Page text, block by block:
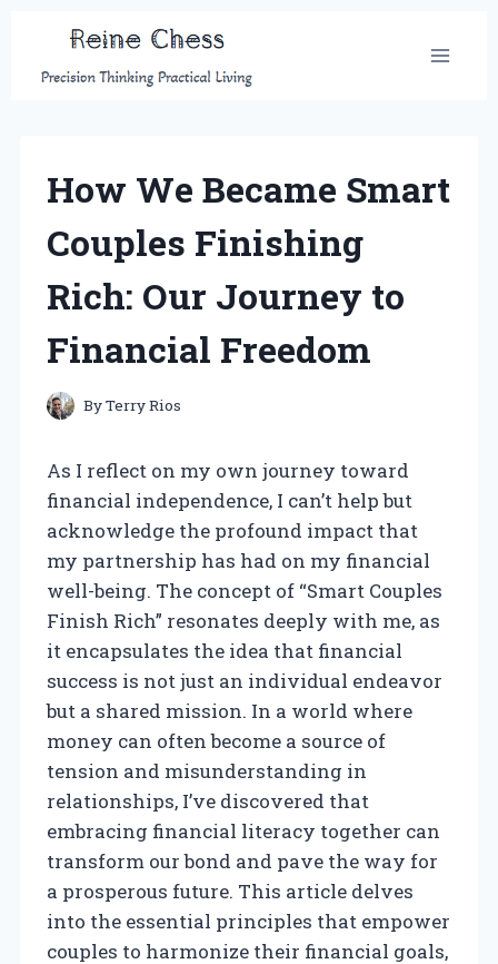
content
How We Became Smart
Couples Finishing
Rich: Our Journey to
Financial Freedom
ByTerry Rios
As I reflect on my own journey toward
financial independence, I can’t help but
acknowledge the profound impact that
my partnership has had on my financial
well-being. The concept of “Smart Couples
Finish Rich” resonates deeply with me, as
it encapsulates the idea that financial
success is not just an individual endeavor
but a shared mission. In a world where
money can often become a source of
tension and misunderstanding in
relationships, I’ve discovered that
embracing financial literacy together can
transform our bond and pave the way for
a prosperous future. This article delves
into the essential principles that empower
couples to harmonize their financial goals,